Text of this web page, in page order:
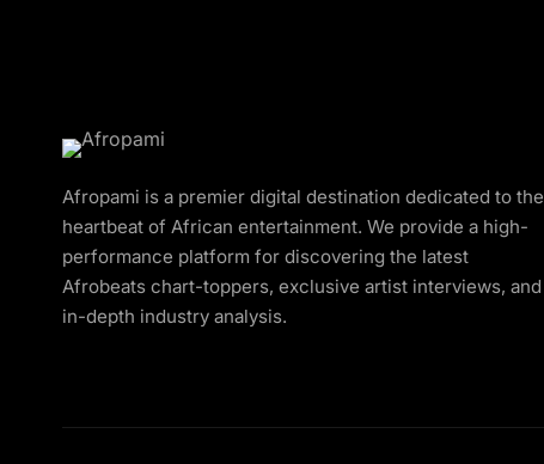
Afropami is a premier digital destination dedicated to the
heartbeat of African entertainment. We provide a high-
performance platform for discovering the latest
Afrobeats chart-toppers, exclusive artist interviews, and
in-depth industry analysis.